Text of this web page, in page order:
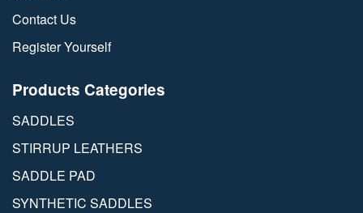
Contact Us
Register Yourself
Products Categories
SADDLES
STIRRUP LEATHERS
SADDLE PAD
SYNTHETIC SADDLES